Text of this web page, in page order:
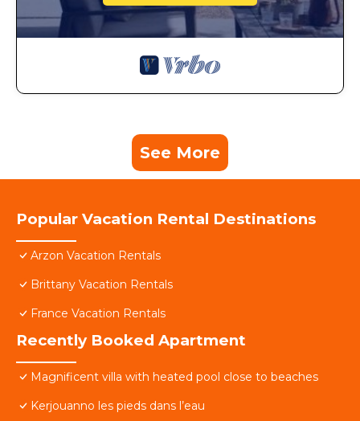
See More
Popular Vacation Rental Destinations
Arzon Vacation Rentals
Brittany Vacation Rentals
France Vacation Rentals
Recently Booked Apartment
Magnificent villa with heated pool close to beaches
Kerjouanno les pieds dans l’eau